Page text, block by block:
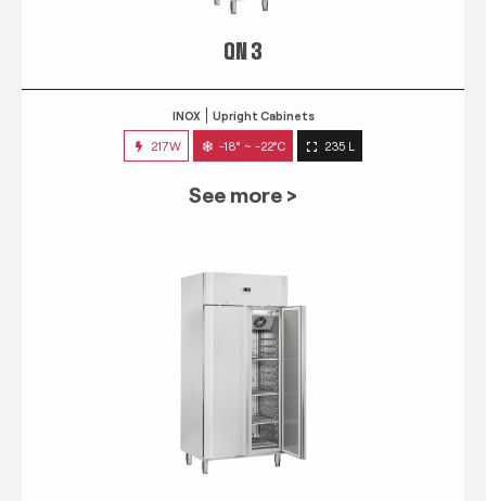
INOX Upright Cabinets
217W -18° ~ -22°C